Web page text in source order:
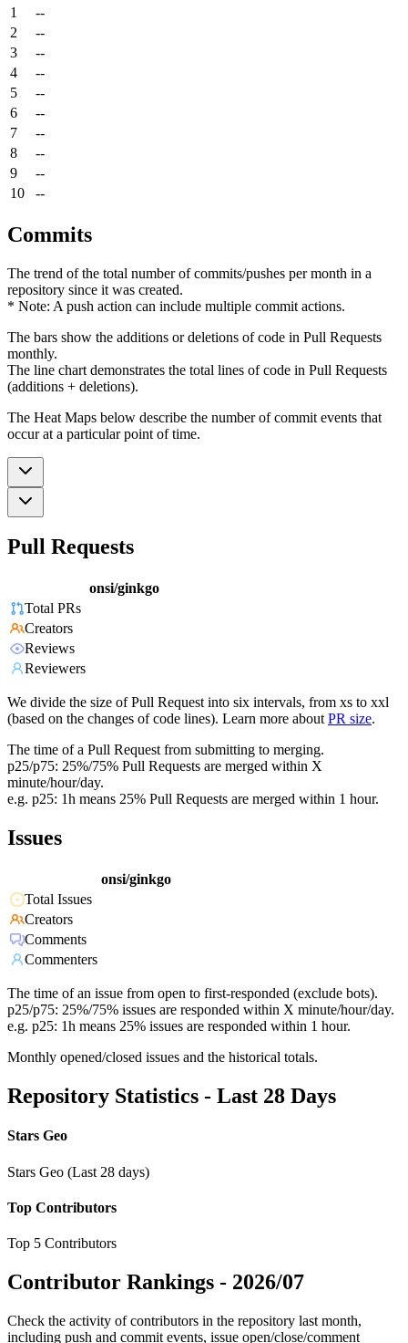
1
--
2
--
3
--
4
--
5
--
6
--
7
--
8
--
9
--
10
--
Commits
The trend of the total number of commits/pushes per month in a
repository since it was created.
* Note: A push action can include multiple commit actions.
The bars show the additions or deletions of code in Pull Requests
monthly.
The line chart demonstrates the total lines of code in Pull Requests
(additions + deletions).
The Heat Maps below describe the number of commit events that
occur at a particular point of time.
Pull Requests
onsi/ginkgo
Total PRs
Creators
Reviews
Reviewers
We divide the size of Pull Request into six intervals, from xs to xxl
(based on the changes of code lines). Learn more about PR size.
The time of a Pull Request from submitting to merging.
p25/p75: 25%/75% Pull Requests are merged within X
minute/hour/day.
e.g. p25: 1h means 25% Pull Requests are merged within 1 hour.
Issues
onsi/ginkgo
Total Issues
Creators
Comments
Commenters
The time of an issue from open to first-responded (exclude bots).
p25/p75: 25%/75% issues are responded within X minute/hour/day.
e.g. p25: 1h means 25% issues are responded within 1 hour.
Monthly opened/closed issues and the historical totals.
Repository Statistics - Last 28 Days
Stars Geo
Stars Geo (Last 28 days)
Top Contributors
Top 5 Contributors
Contributor Rankings - 2026/07
Check the activity of contributors in the repository last month,
including push and commit events, issue open/close/comment